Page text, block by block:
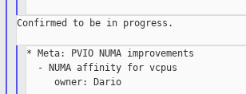
Confirmed to be in progress.
* Meta: PVIO NUMA improvements
  - NUMA affinity for vcpus
     owner: Dario